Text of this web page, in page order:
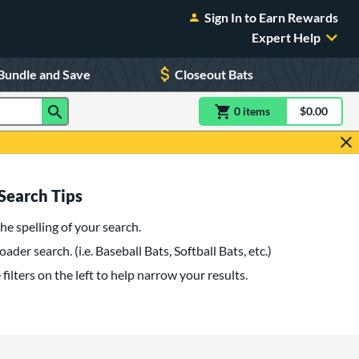
Sign In to Earn Rewards
Expert Help
and Save Closeout Bats
0 itemsitem(s) in$0.00
Tips
spelling of your search.
search. (i.e. Baseball Bats, Softball Bats, etc.)
filters on the left to help narrow your results.